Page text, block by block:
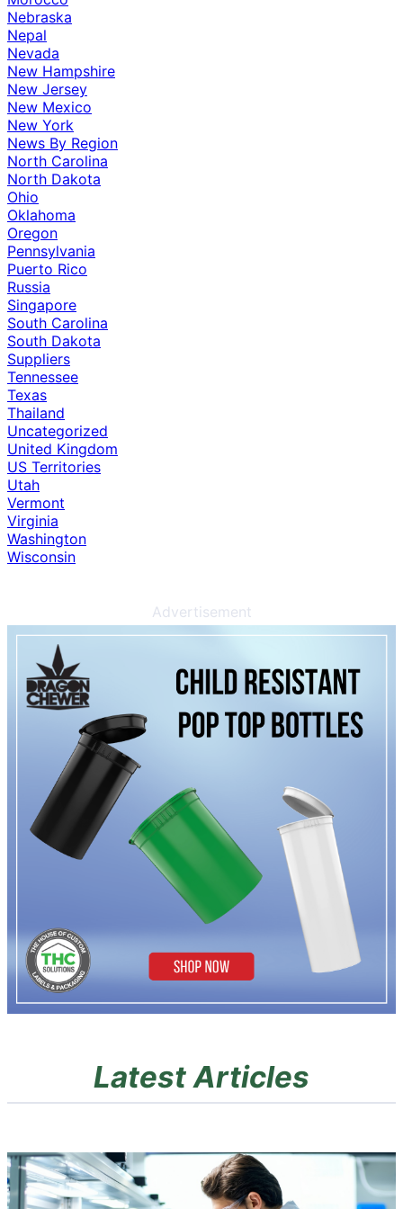
Nebraska
Nepal
Nevada
New Hampshire
New Jersey
New Mexico
New York
News By Region
North Carolina
North Dakota
Ohio
Oklahoma
Oregon
Pennsylvania
Puerto Rico
Russia
Singapore
South Carolina
South Dakota
Suppliers
Tennessee
Texas
Thailand
Uncategorized
United Kingdom
US Territories
Utah
Vermont
Virginia
Washington
Wisconsin
Advertisement
Latest Articles